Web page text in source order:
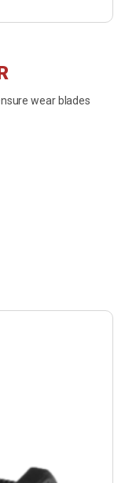
wear blades